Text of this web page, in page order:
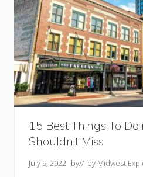
15 Best Things To
Shouldn’t Miss
July 9, 2022 by// by Midwest